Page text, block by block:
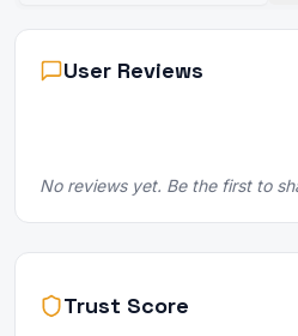
User Reviews
No reviews yet. Be the first to
Trust Score